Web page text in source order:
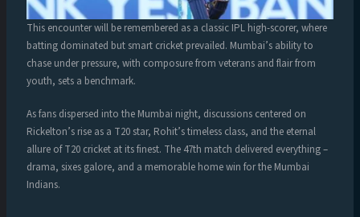
This encounter will be remembered as a classic IPL high-scorer, where
batting dominated but smart cricket prevailed. Mumbai’s ability to
chase under pressure, with composure from veterans and flair from
youth, sets a benchmark.
As fans dispersed into the Mumbai night, discussions centered on
Rickelton’s rise as a T20 star, Rohit’s timeless class, and the eternal
allure of T20 cricket at its finest. The 47th match delivered everything –
drama, sixes galore, and a memorable home win for the Mumbai
Indians.